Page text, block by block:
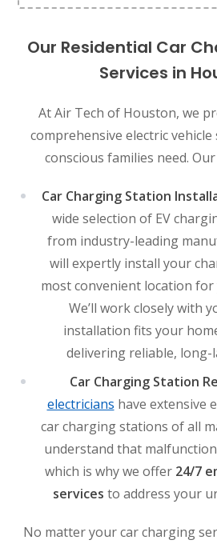
Our Residential Car
Services in
At Air Tech of Houston, we
comprehensive electric
conscious families need.
Car Charging Station
wide selection of EV
from industry-leading
will expertly install your
most convenient location
We’ll work closely with
installation fits your
delivering reliable,
Car Charging Station
electricians have extensive
car charging stations of all
understand that
which is why we offer 24/7
services to address your
No matter your car charging